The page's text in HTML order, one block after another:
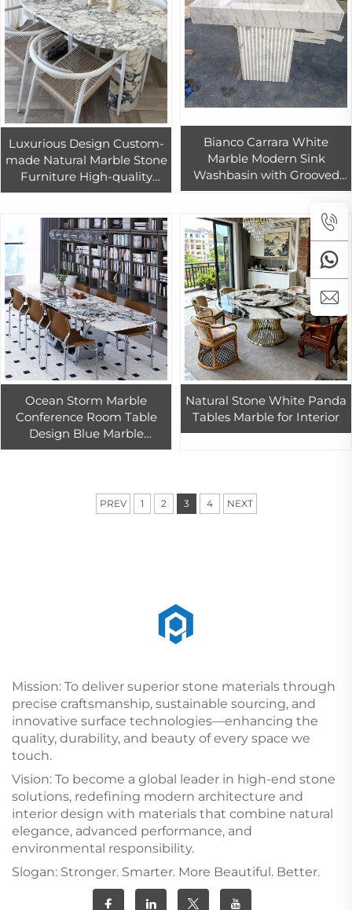
Luxurious Design Custom-
made Natural Marble Stone
Furniture High-quality
Calacatta Violet Marble
Bianco Carrara White
Marble Modern Sink
Washbasin with Grooved
and Flute White Marble
Table Tops
Ocean Storm Marble
Conference Room Table
Design Blue Marble
Conference Table Worktop
Natural Stone White Panda
Tables Marble for Interior
PREV 1 2 3 4 NEXT
Mission: To deliver superior stone materials through
precise craftsmanship, sustainable sourcing, and
innovative surface technologies—enhancing the
quality, durability, and beauty of every space we
touch.
Vision: To become a global leader in high-end stone
solutions, redefining modern architecture and
interior design with materials that combine natural
elegance, advanced performance, and
environmental responsibility.
Slogan: Stronger. Smarter. More Beautiful. Better.